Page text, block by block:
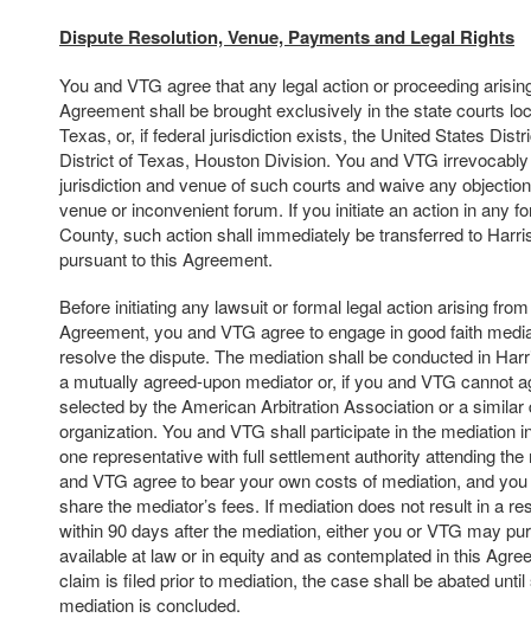
Dispute Resolution, Venue, Payments and Legal Rights
You and VTG agree that any legal action or proceeding
Agreement shall be brought exclusively in the state courts
Texas, or, if federal jurisdiction exists, the United States
District of Texas, Houston Division. You and VTG
jurisdiction and venue of such courts and waive any
venue or inconvenient forum. If you initiate an action in any
County, such action shall immediately be transferred to
pursuant to this Agreement.
Before initiating any lawsuit or formal legal action arising
Agreement, you and VTG agree to engage in good faith
resolve the dispute. The mediation shall be conducted in
a mutually agreed-upon mediator or, if you and VTG cannot
selected by the American Arbitration Association or a similar
organization. You and VTG shall participate in the mediation
one representative with full settlement authority attending
and VTG agree to bear your own costs of mediation, and
share the mediator’s fees. If mediation does not result in a
within 90 days after the mediation, either you or VTG may
available at law or in equity and as contemplated in this
claim is filed prior to mediation, the case shall be abated
mediation is concluded.